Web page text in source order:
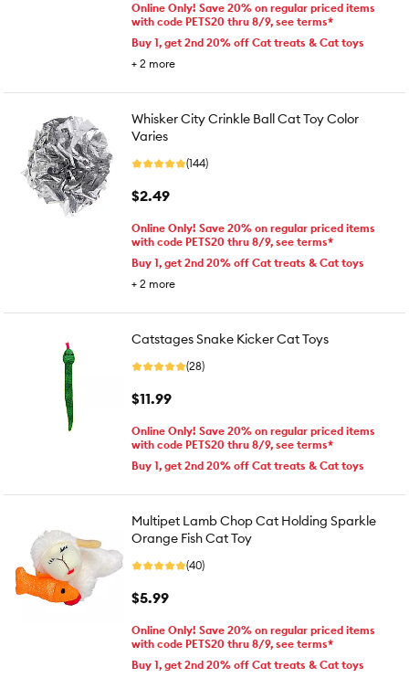
Online Only! Save 20% on regular priced items
with code PETS20 thru 8/9, see terms*
Buy 1, get 2nd 20% off Cat treats & Cat toys
+ 2 more
Whisker City Crinkle Ball Cat Toy Color
Varies
(144)
$2.49
Online Only! Save 20% on regular priced items
with code PETS20 thru 8/9, see terms*
Buy 1, get 2nd 20% off Cat treats & Cat toys
+ 2 more
Catstages Snake Kicker Cat Toys
(28)
$11.99
Online Only! Save 20% on regular priced items
with code PETS20 thru 8/9, see terms*
Buy 1, get 2nd 20% off Cat treats & Cat toys
Multipet Lamb Chop Cat Holding Sparkle
Orange Fish Cat Toy
(40)
$5.99
Online Only! Save 20% on regular priced items
with code PETS20 thru 8/9, see terms*
Buy 1, get 2nd 20% off Cat treats & Cat toys